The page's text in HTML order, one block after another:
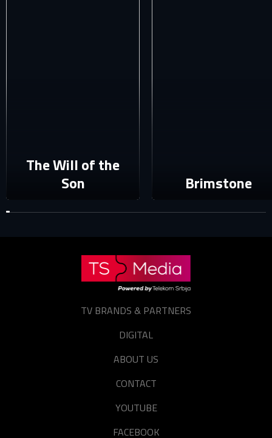
Forgot password?
The Will of the
Son
Brimstone
TV BRANDS & PARTNERS
DIGITAL
ABOUT US
CONTACT
YOUTUBE
FACEBOOK